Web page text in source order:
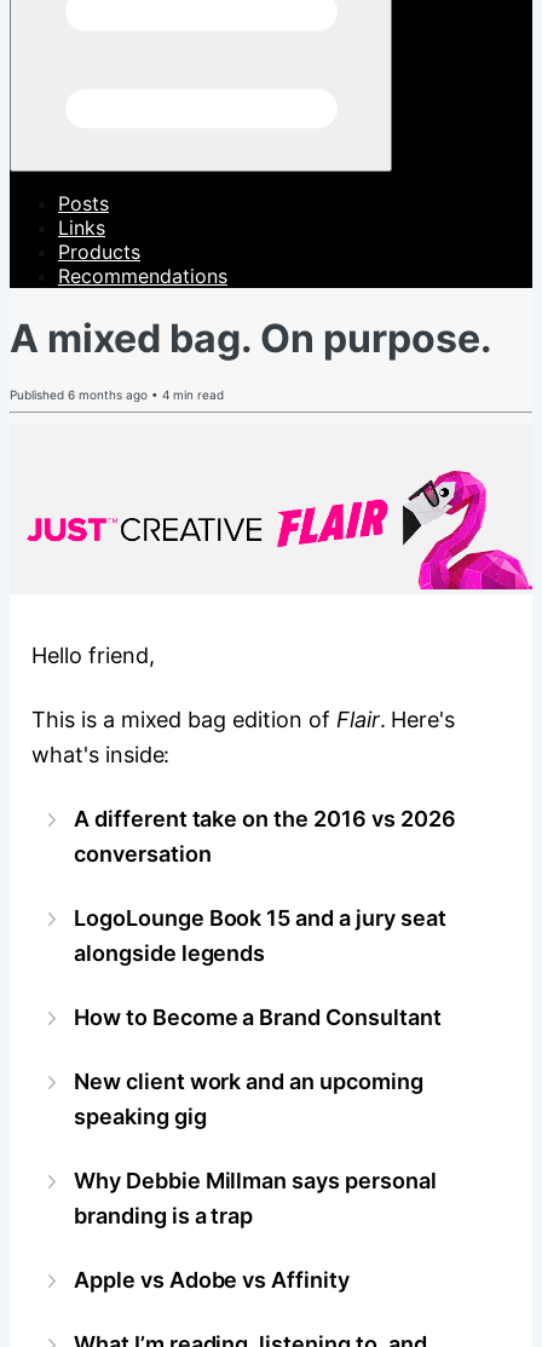
Posts
Links
Products
Recommendations
A mixed bag. On purpose.
Published 6 months ago • 4 min read
Hello friend,
This is a mixed bag edition of Flair. Here's
what's inside:
A different take on the 2016 vs 2026
conversation
LogoLounge Book 15 and a jury seat
alongside legends
How to Become a Brand Consultant
New client work and an upcoming
speaking gig
Why Debbie Millman says personal
branding is a trap
Apple vs Adobe vs Affinity